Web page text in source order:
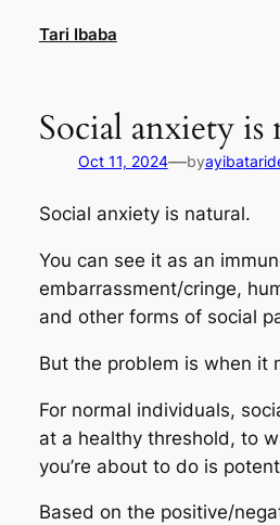
Tari Ibaba
Social anxiety is
Oct 11, 2024—by
Social anxiety is natural.
You can see it as an
embarrassment/cringe,
and other forms of social
But the problem is when it
For normal individuals,
at a healthy threshold, to
you’re about to do is
Based on the positive/